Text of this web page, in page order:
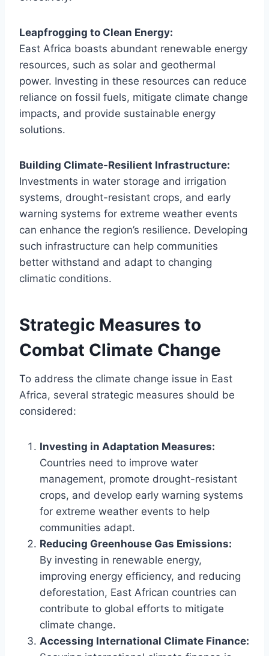
Leapfrogging to Clean Energy:
East Africa boasts abundant renewable energy
resources, such as solar and geothermal
power. Investing in these resources can reduce
reliance on fossil fuels, mitigate climate change
impacts, and provide sustainable energy
solutions.
Building Climate-Resilient Infrastructure:
Investments in water storage and irrigation
systems, drought-resistant crops, and early
warning systems for extreme weather events
can enhance the region’s resilience. Developing
such infrastructure can help communities
better withstand and adapt to changing
climatic conditions.
Strategic Measures to
Combat Climate Change
To address the climate change issue in East
Africa, several strategic measures should be
considered:
Investing in Adaptation Measures:
Countries need to improve water
management, promote drought-resistant
crops, and develop early warning systems
for extreme weather events to help
communities adapt.
Reducing Greenhouse Gas Emissions:
By investing in renewable energy,
improving energy efficiency, and reducing
deforestation, East African countries can
contribute to global efforts to mitigate
climate change.
Accessing International Climate Finance: